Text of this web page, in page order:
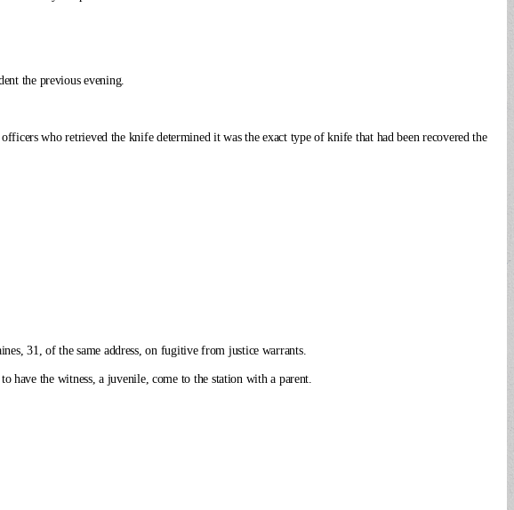
the previous evening.
who retrieved the knife determined it was the exact type of knife that had been recovered the
31, of the same address, on fugitive from justice warrants.
have the witness, a juvenile, come to the station with a parent.